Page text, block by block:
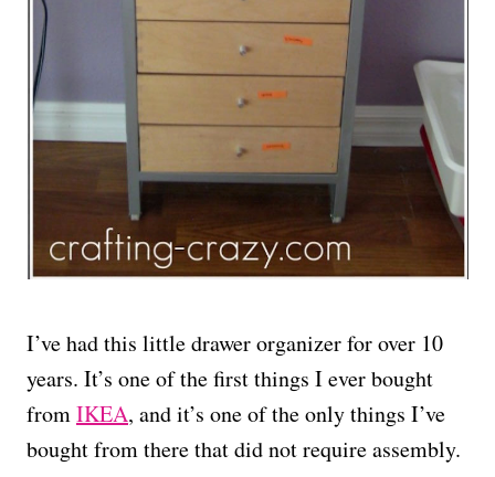
I’ve had this little drawer organizer for over 10
years. It’s one of the first things I ever bought
fromIKEA, and it’s one of the only things I’ve
bought from there that did not require assembly.